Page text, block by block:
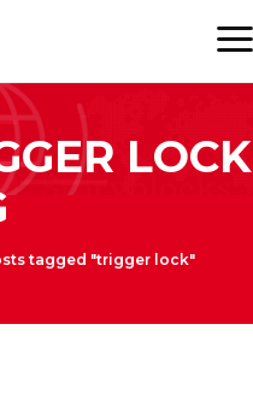
LOCK
tagged "trigger lock"